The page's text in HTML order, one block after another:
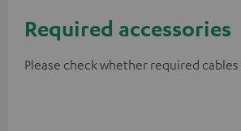
Required accessories
Please check whether required